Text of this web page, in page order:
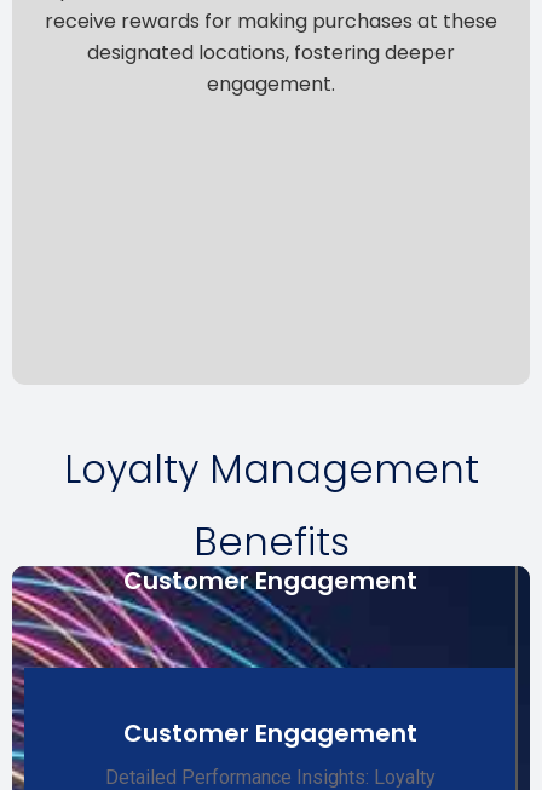
receive rewards for making purchases at these
designated locations, fostering deeper
engagement.
Loyalty Management
Benefits
Customer Engagement
Customer Engagement
Detailed Performance Insights: Loyalty